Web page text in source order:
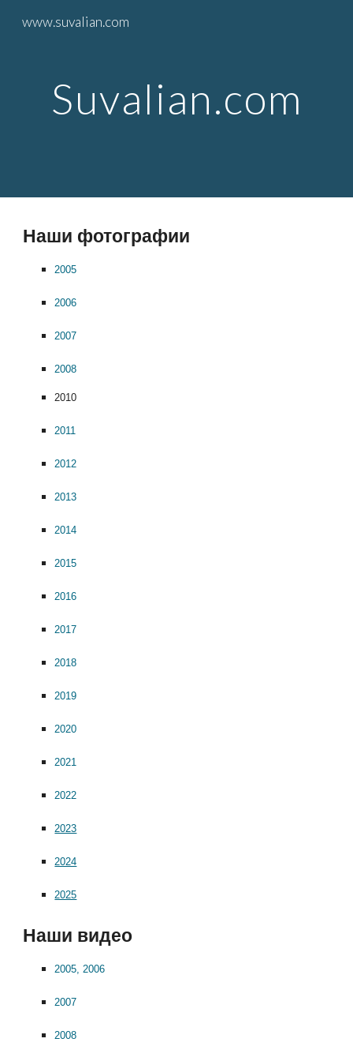
Skip to main content
www.suvalian.com
Suvalian.com
Hаши фотографии
2005
2006
2007
2008
2010
2011
2012
2013
2014
2015
2016
2017
2018
2019
2020
2021
2022
2023
2024
2025
Наши видео
2005, 2006
2007
2008